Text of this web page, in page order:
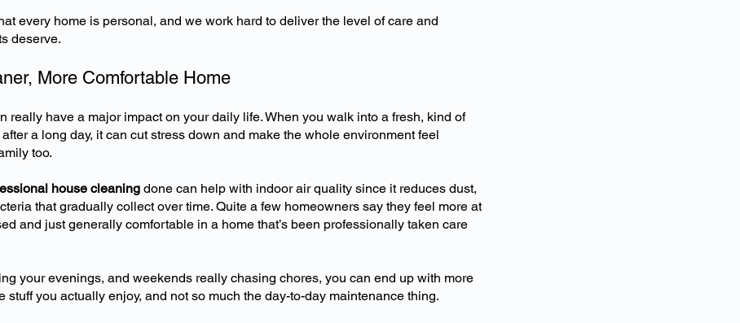
every home is personal, and we work hard to deliver the level of care and
deserve.
More Comfortable Home
really have a major impact on your daily life. When you walk into a fresh, kind of
a long day, it can cut stress down and make the whole environment feel
too.
house cleaning done can help with indoor air quality since it reduces dust,
that gradually collect over time. Quite a few homeowners say they feel more at
and just generally comfortable in a home that’s been professionally taken care
your evenings, and weekends really chasing chores, you can end up with more
stuff you actually enjoy, and not so much the day-to-day maintenance thing.